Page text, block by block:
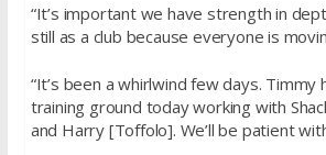
“It’s important we have strength in
still as a club because everyone is
“It’s been a whirlwind few days. Timmy
training ground today working with
and Harry [Toffolo]. We’ll be patient